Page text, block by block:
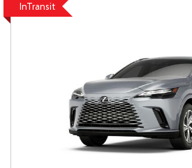
InTransit